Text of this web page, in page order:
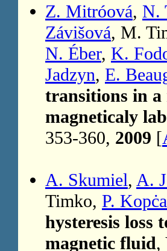
Z. Mitróová, N.
Závišová, M.
N. Éber, K.
Jadzyn, E.
transitions in
magneticaly
353-360, 2009 [
A. Skumiel, A.
Timko, P.
hysteresis loss
magnetic fluid,